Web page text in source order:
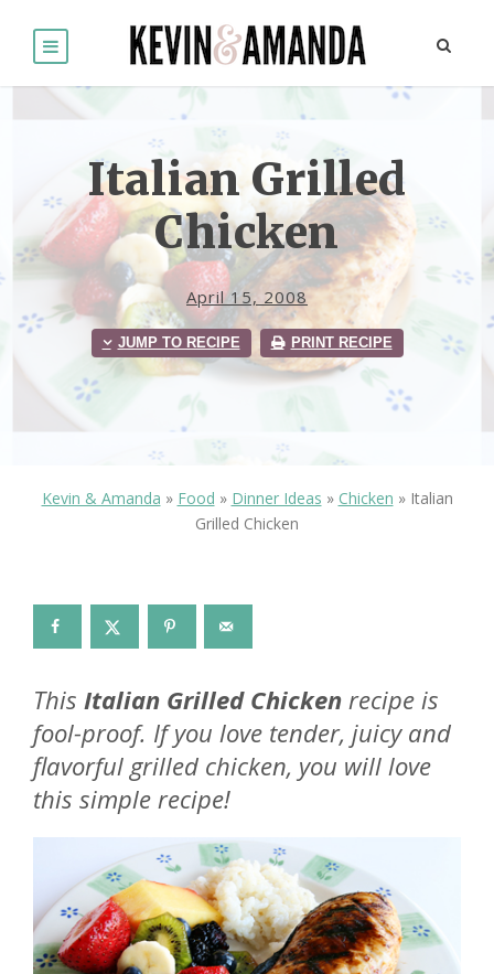
Italian Grilled
Chicken
April 15, 2008
JUMP TO RECIPE PRINT RECIPE
Kevin & Amanda » Food » Dinner Ideas » Chicken » Italian
Grilled Chicken
This Italian Grilled Chicken recipe is
fool-proof. If you love tender, juicy and
flavorful grilled chicken, you will love
this simple recipe!